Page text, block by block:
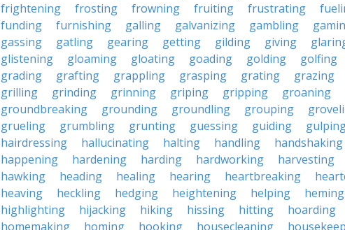
frightening
frosting frowning fruiting frustrating
funding
furnishing galling galvanizing gambling
gassing
gatling gearing getting gilding giving
glistening
gloaming gloating goading golding golfing
grading
grafting grappling grasping grating grazing
grilling
grinding grinning griping gripping groaning
groundbreaking
grounding groundling grouping
grueling
grumbling grunting guessing guiding
hairdressing
hallucinating halting handling handshaking
happening
hardening harding hardworking harvesting
hawking
heading healing hearing heartbreaking
heaving
heckling hedging heightening helping heming
highlighting
hijacking hiking hissing hitting hoarding
homemaking
homing hooking housecleaning